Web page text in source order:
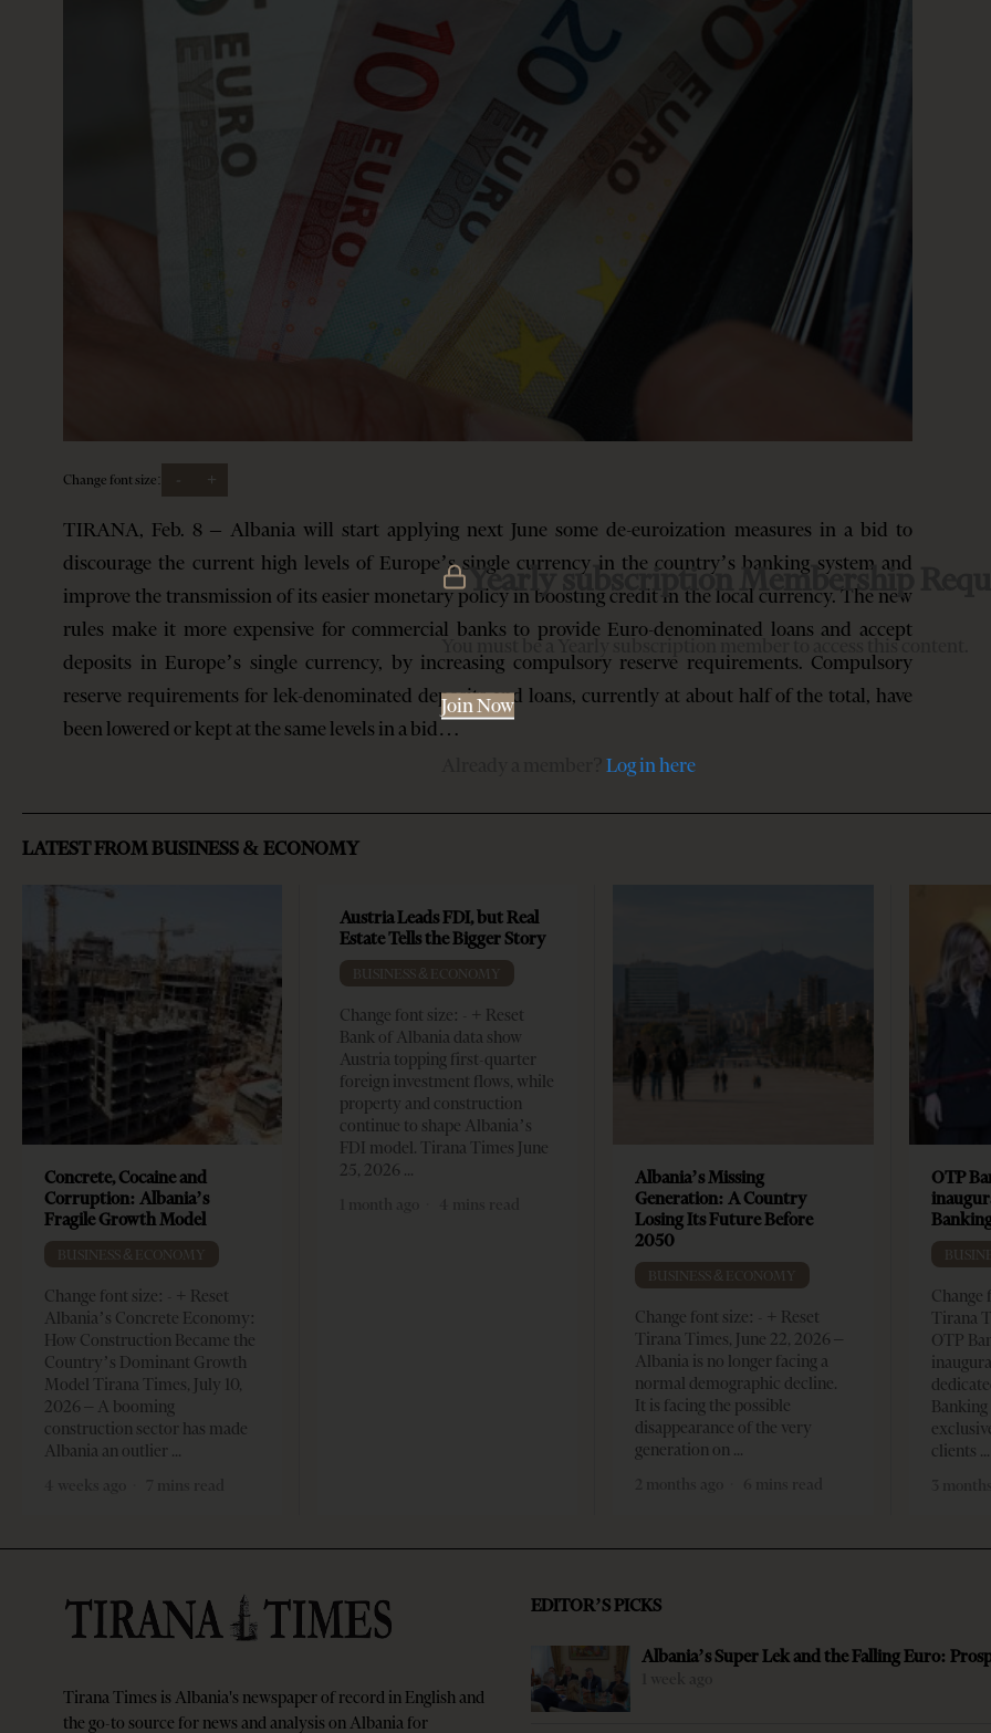
Change font size: +
TIRANA, Feb. 8 – Albania will start applying next June some de-euroization measures in a bid to
discourage the current high levels of Europe’s single currency in the country’s banking system and
improve the transmission of its easier monetary policy in boosting credit in the local currency. The new
rules make it more expensive for commercial banks to provide Euro-denominated loans and accept
deposits in Europe’s single currency, by increasing compulsory reserve requirements. Compulsory
reserve requirements for lek-denominated deposits and loans, currently at about half of the total, have
been lowered or kept at the same levels in a bid…
Yearly subscription Membership
You must be a Yearly subscription member to access this content.
Join Now
Log in here
LATEST FROM BUSINESS & ECONOMY
Concrete, Cocaine and
Corruption: Albania’s
Fragile Growth Model
BUSINESS & ECONOMY
Change font size: - + Reset
Albania’s Concrete Economy:
How Construction Became the
Country’s Dominant Growth
Model Tirana Times, July 10,
2026 – A booming
construction sector has made
Albania an outlier
Austria Leads FDI, but Real
Estate Tells the Bigger Story
BUSINESS & ECONOMY
Change font size: - + Reset
Bank of Albania data show
Austria topping first-quarter
foreign investment flows, while
property and construction
continue to shape Albania’s
FDI model. Tirana Times June
25, 2026
Albania’s Missing
Generation: A Country
Losing Its Future Before
2050
BUSINESS & ECONOMY
Change font size: - + Reset
Tirana Times, June 22, 2026 –
Albania is no longer facing a
normal demographic decline.
It is facing the possible
disappearance of the very
generation on
OTP
Change
Tirana
OTP
clients
Tirana Times is Albania's newspaper of record in English and
the go-to source for news and analysis on Albania for
EDITOR’S PICKS
Albania’s Super Lek and the Falling Euro: